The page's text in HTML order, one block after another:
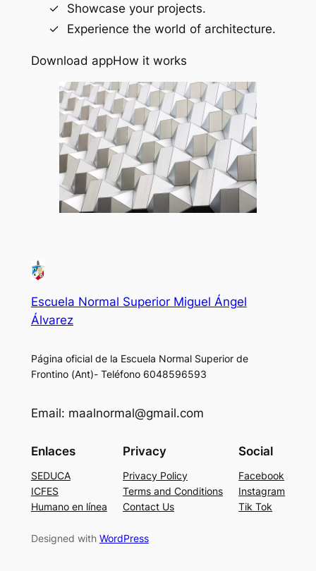
Showcase your projects.
Experience the world of architecture.
Download appHow it works
Escuela Normal Superior Miguel Ángel
Álvarez
Página oficial de la Escuela Normal Superior de
Frontino (Ant)- Teléfono 6048596593
Email: maalnormal@gmail.com
Enlaces
SEDUCA
ICFES
Humano en línea
Privacy
Privacy Policy
Terms and Conditions
Contact Us
Social
Facebook
Instagram
Tik Tok
Designed with WordPress